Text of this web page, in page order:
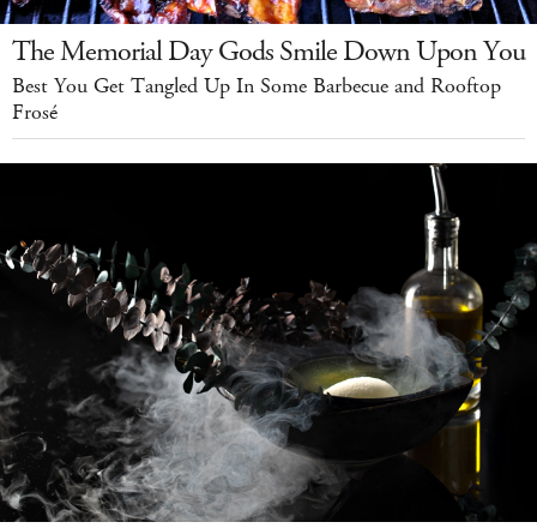
The Memorial Day Gods Smile Down Upon You
Best You Get Tangled Up In Some Barbecue and Rooftop
Frosé